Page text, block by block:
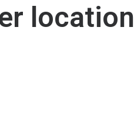
location